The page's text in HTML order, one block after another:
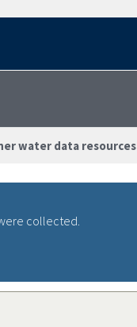
water data resources
collected.